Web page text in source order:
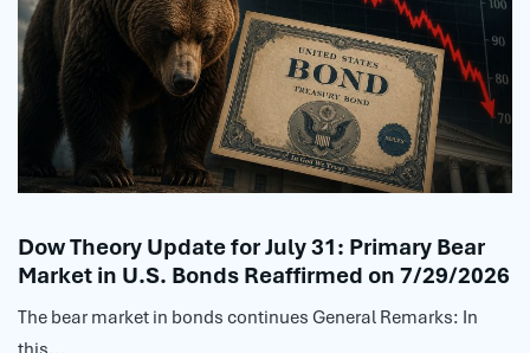
Dow Theory Update for July 31: Primary Bear
Market in U.S. Bonds Reaffirmed on 7/29/2026
The bear market in bonds continues General Remarks: In